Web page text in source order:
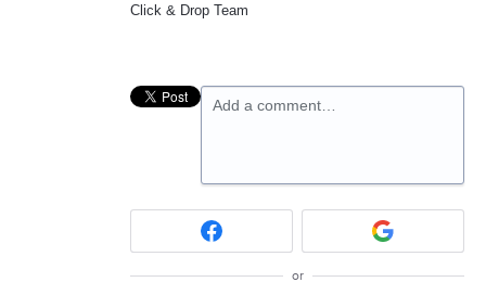
Click & Drop Team
Add a comment…
or